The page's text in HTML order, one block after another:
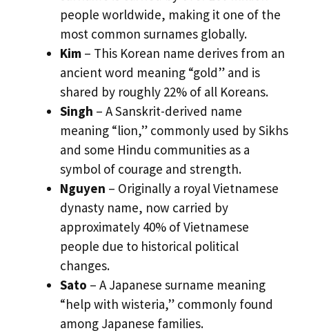
people worldwide, making it one of the
most common surnames globally.
Kim – This Korean name derives from an
ancient word meaning “gold” and is
shared by roughly 22% of all Koreans.
Singh – A Sanskrit-derived name
meaning “lion,” commonly used by Sikhs
and some Hindu communities as a
symbol of courage and strength.
Nguyen – Originally a royal Vietnamese
dynasty name, now carried by
approximately 40% of Vietnamese
people due to historical political
changes.
Sato – A Japanese surname meaning
“help with wisteria,” commonly found
among Japanese families.